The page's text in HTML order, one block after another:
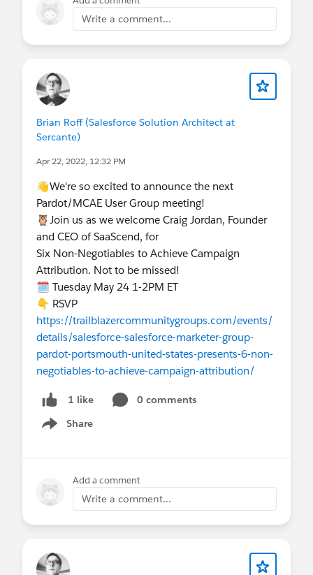
Write a comment...
Brian Roff (Salesforce Solution Architect at
Sercante)
Apr 22, 2022, 12:32 PM
👋We're so excited to announce the next
Pardot/MCAE User Group meeting!
🦉Join us as we welcome Craig Jordan, Founder
and CEO of SaaScend, for
Six Non-Negotiables to Achieve Campaign
Attribution. Not to be missed!
🗓️ Tuesday May 24 1-2PM ET
👇 RSVP
https://trailblazercommunitygroups.com/events/
details/salesforce-salesforce-marketer-group-
pardot-portsmouth-united-states-presents-6-non-
negotiables-to-achieve-campaign-attribution/
1 like
0 comments
Share
Show menu
Add a comment
Write a comment...